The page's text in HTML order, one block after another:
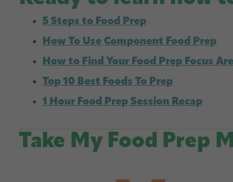
5 Steps to Food Prep
How To Use Component Food Prep
How to Find Your Food Prep Focus
Top 10 Best Foods To Prep
1 Hour Food Prep Session Recap
Take My Food Prep